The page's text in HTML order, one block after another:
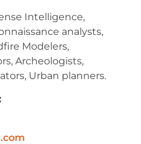
Intelligence,
analysts,
Modelers,
Archeologists,
Urban planners.